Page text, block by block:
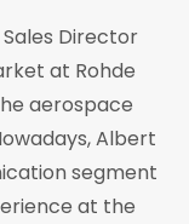
Director
at Rohde
aerospace
Albert
segment
at the